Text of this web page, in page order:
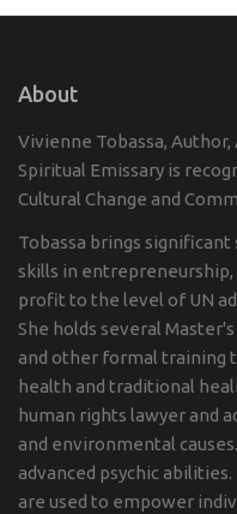
About
Vivienne Tobassa,
Spiritual Emissary is
Cultural Change and
Tobassa brings
skills in
profit to the level of UN
She holds several
and other formal training
health and traditional
human rights lawyer and
and environmental
advanced psychic
are used to empower